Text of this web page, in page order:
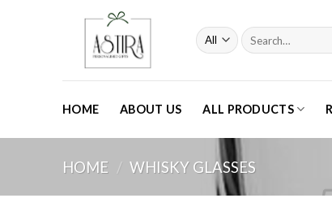
Search
for:
HOME ABOUT US ALL PRODUCTS
HOME / WHISKY GLASSES